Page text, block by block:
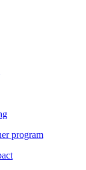
program